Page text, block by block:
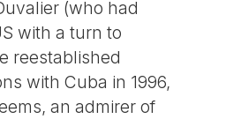
(who had
with a turn to
reestablished
with Cuba in 1996,
an admirer of